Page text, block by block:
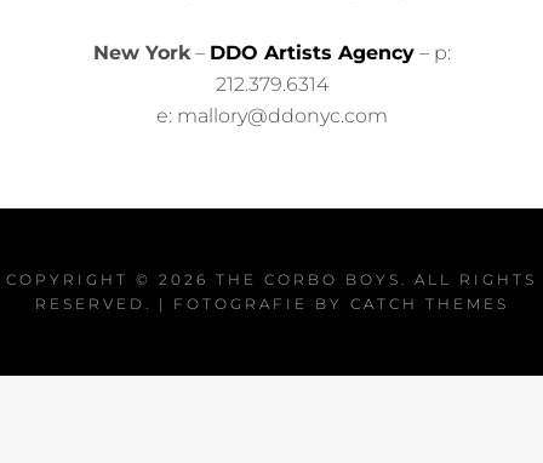
New York– DDO Artists Agency– p:
212.379.6314
e: mallory@ddonyc.com
COPYRIGHT © 2026 THE CORBO BOYS . ALL RIGHTS
RESERVED. | FOTOGRAFIE BY CATCH THEMES